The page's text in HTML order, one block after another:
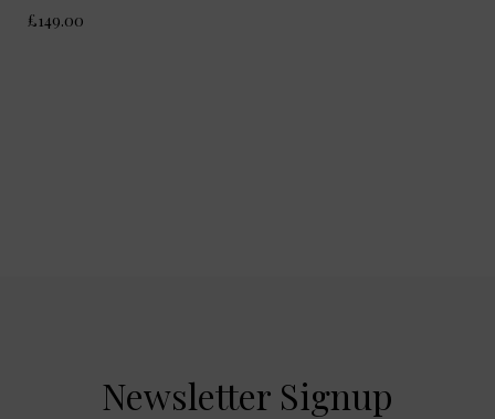
£149.00
Newsletter Signup